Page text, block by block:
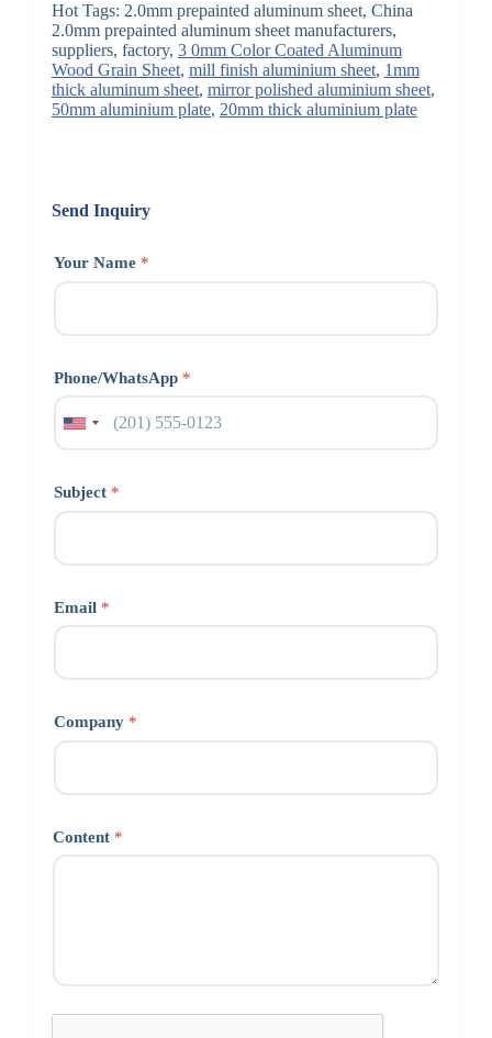
Hot Tags: 2.0mm prepainted aluminum sheet, China
2.0mm prepainted aluminum sheet manufacturers,
suppliers, factory, 3 0mm Color Coated Aluminum
Wood Grain Sheet, mill finish aluminium sheet, 1mm
thick aluminum sheet, mirror polished aluminium sheet,
50mm aluminium plate, 20mm thick aluminium plate
Send Inquiry
Your Name *
Phone/WhatsApp *
Subject *
Email *
Company *
Content *